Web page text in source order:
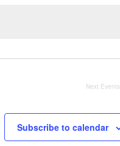
Next Events
Subscribe to calendar